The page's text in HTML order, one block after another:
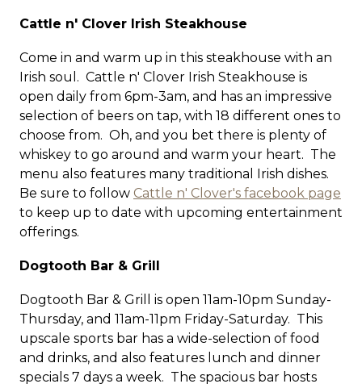
Cattle n' Clover Irish Steakhouse
Come in and warm up in this steakhouse with an
Irish soul. Cattle n' Clover Irish Steakhouse is
open daily from 6pm-3am, and has an impressive
selection of beers on tap, with 18 different ones to
choose from. Oh, and you bet there is plenty of
whiskey to go around and warm your heart. The
menu also features many traditional Irish dishes.
Be sure to follow Cattle n' Clover's facebook page
to keep up to date with upcoming entertainment
offerings.
Dogtooth Bar & Grill
Dogtooth Bar & Grill is open 11am-10pm Sunday-
Thursday, and 11am-11pm Friday-Saturday. This
upscale sports bar has a wide-selection of food
and drinks, and also features lunch and dinner
specials 7 days a week. The spacious bar hosts